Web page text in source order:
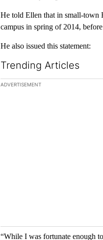
He told Ellen that in small-town
campus in spring of 2014,
He also issued this statement:
Trending Articles
The following is a list of the
ADVERTISEMENT
“While I was fortunate enough